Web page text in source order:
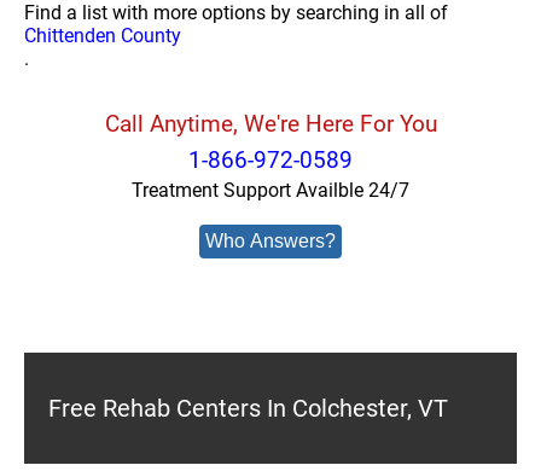
Find a list with more options by searching in all of
Chittenden County
.
Call Anytime, We're Here For You
1-866-972-0589
Treatment Support Availble 24/7
Who Answers?
Free Rehab Centers In Colchester, VT